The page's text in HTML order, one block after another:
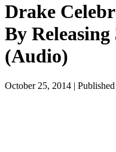
Drake
By Releasing
(Audio)
October 25, 2014 |